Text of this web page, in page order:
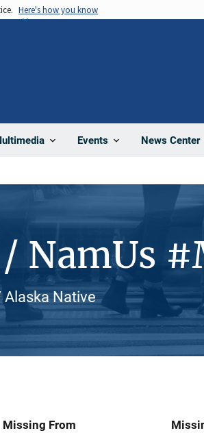
Here's how you know
Events News Center
NamUs
Alaska Native
Missing From